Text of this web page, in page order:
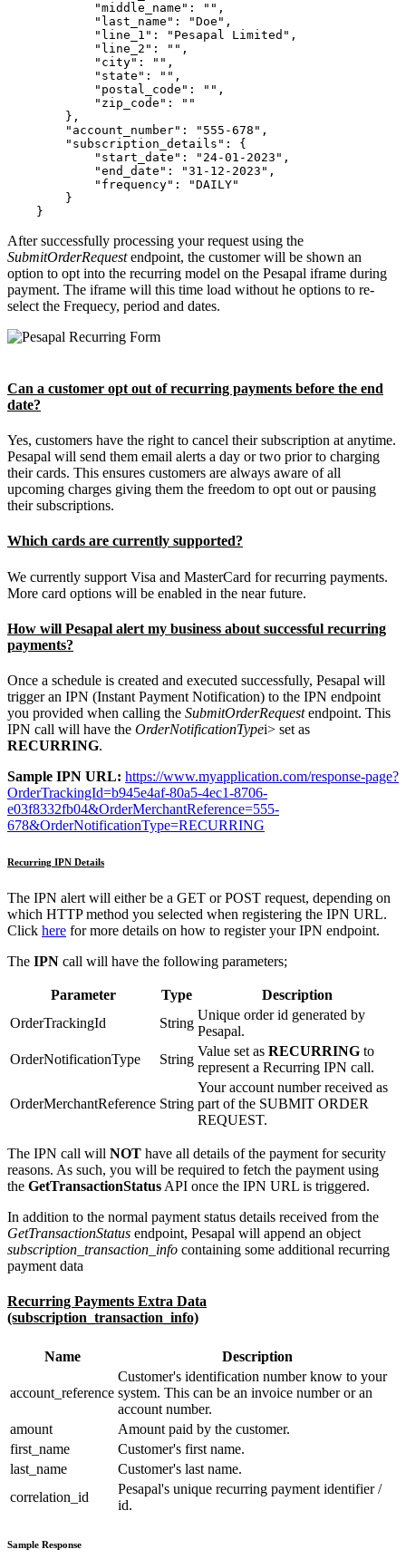
            "middle_name": "",
            "last_name": "Doe",
            "line_1": "Pesapal Limited",
            "line_2": "",
            "city": "",
            "state": "",
            "postal_code": "",
            "zip_code": ""
        },
        "account_number": "555-678",
        "subscription_details": {
            "start_date": "24-01-2023",
            "end_date": "31-12-2023",
            "frequency": "DAILY"
        }
After successfully processing your request using the
SubmitOrderRequestendpoint, the customer will be shown an
option to opt into the recurring model on the Pesapal iframe during
payment. The iframe will this time load without he options to re-
select the Frequecy, period and dates.
Can a customer opt out of recurring payments before the end
date?
Yes, customers have the right to cancel their subscription at anytime.
Pesapal will send them email alerts a day or two prior to charging
their cards. This ensures customers are always aware of all
upcoming charges giving them the freedom to opt out or pausing
their subscriptions.
Which cards are currently supported?
We currently support Visa and MasterCard for recurring payments.
More card options will be enabled in the near future.
How will Pesapal alert my business about successful recurring
payments?
Once a schedule is created and executed successfully, Pesapal will
trigger an IPN (Instant Payment Notification) to the IPN endpoint
you provided when calling the SubmitOrderRequestendpoint. This
IPN call will have the OrderNotificationTypei> set as
RECURRING.
Sample IPN URL: https://www.myapplication.com/response-page?
OrderTrackingId=b945e4af-80a5-4ec1-8706-
e03f8332fb04&OrderMerchantReference=555-
678&OrderNotificationType=RECURRING
Recurring IPN Details
The IPN alert will either be a GET or POST request, depending on
which HTTP method you selected when registering the IPN URL.
Click here for more details on how to register your IPN endpoint.
The IPN call will have the following parameters;
Parameter Type
Description
OrderTrackingId
String
Unique order id generated by
Pesapal.
OrderNotificationType
String
Value set as RECURRING to
represent a Recurring IPN call.
OrderMerchantReference String
Your account number received as
part of the SUBMIT ORDER
REQUEST.
The IPN call will NOT have all details of the payment for security
reasons. As such, you will be required to fetch the payment using
the GetTransactionStatus API once the IPN URL is triggered.
In addition to the normal payment status details received from the
GetTransactionStatus endpoint, Pesapal will append an object
subscription_transaction_info containing some additional recurring
payment data
Recurring Payments Extra Data
(subscription_transaction_info)
Name Description
account_reference
Customer's identification number know to your
system. This can be an invoice number or an
account number.
amount
Amount paid by the customer.
first_name
Customer's first name.
last_name
Customer's last name.
correlation_id
Pesapal's unique recurring payment identifier /
id.
Sample Response